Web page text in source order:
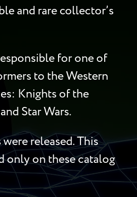
and rare collector’s
for one of
to the Western
Knights of the
Star Wars.
released. This
only on these catalog